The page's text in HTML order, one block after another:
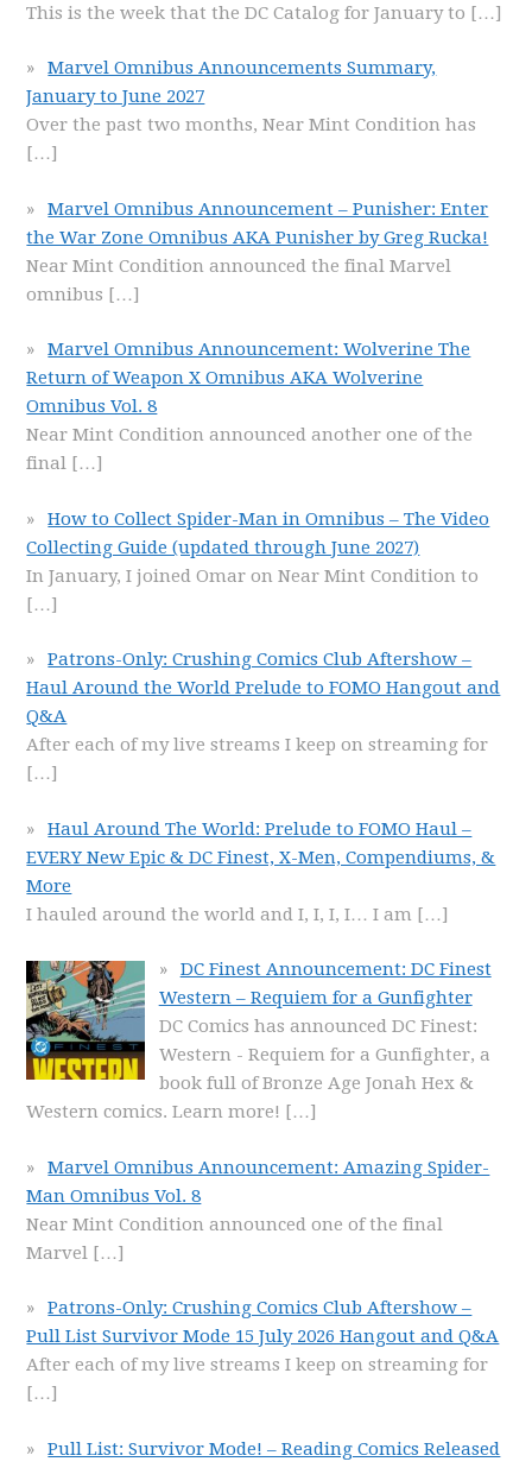
This is the week that the DC Catalog for January to […]
Marvel Omnibus Announcements Summary,
January to June 2027
Over the past two months, Near Mint Condition has
[…]
Marvel Omnibus Announcement – Punisher: Enter
the War Zone Omnibus AKA Punisher by Greg Rucka!
Near Mint Condition announced the final Marvel
omnibus […]
Marvel Omnibus Announcement: Wolverine The
Return of Weapon X Omnibus AKA Wolverine
Omnibus Vol. 8
Near Mint Condition announced another one of the
final […]
How to Collect Spider-Man in Omnibus – The Video
Collecting Guide (updated through June 2027)
In January, I joined Omar on Near Mint Condition to
[…]
Patrons-Only: Crushing Comics Club Aftershow –
Haul Around the World Prelude to FOMO Hangout and
Q&A
After each of my live streams I keep on streaming for
[…]
Haul Around The World: Prelude to FOMO Haul –
EVERY New Epic & DC Finest, X-Men, Compendiums, &
More
I hauled around the world and I, I, I, I… I am […]
DC Finest Announcement: DC Finest
Western – Requiem for a Gunfighter
DC Comics has announced DC Finest:
Western - Requiem for a Gunfighter, a
book full of Bronze Age Jonah Hex &
Western comics. Learn more! […]
Marvel Omnibus Announcement: Amazing Spider-
Man Omnibus Vol. 8
Near Mint Condition announced one of the final
Marvel […]
Patrons-Only: Crushing Comics Club Aftershow –
Pull List Survivor Mode 15 July 2026 Hangout and Q&A
After each of my live streams I keep on streaming for
[…]
Pull List: Survivor Mode! – Reading Comics Released